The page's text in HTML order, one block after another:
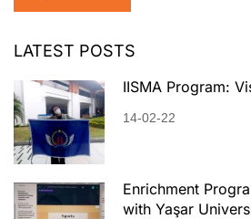
LATEST POSTS
IISMA Program:
14-02-22
Enrichment
with Yaşar